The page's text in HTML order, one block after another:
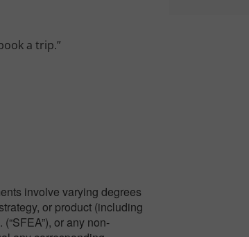
a trip.”
involve varying degrees
or product (including
or any non-